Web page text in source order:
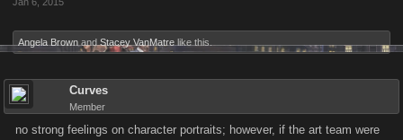
Angela Brown and Stacey VanMatre like this.
Curves
Member
no strong feelings on character portraits; however, if the art team were